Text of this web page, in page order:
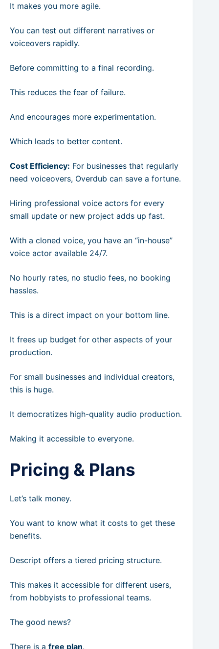
It makes you more agile.
You can test out different narratives or
voiceovers rapidly.
Before committing to a final recording.
This reduces the fear of failure.
And encourages more experimentation.
Which leads to better content.
Cost Efficiency: For businesses that regularly
need voiceovers, Overdub can save a fortune.
Hiring professional voice actors for every
small update or new project adds up fast.
With a cloned voice, you have an “in-house”
voice actor available 24/7.
No hourly rates, no studio fees, no booking
hassles.
This is a direct impact on your bottom line.
It frees up budget for other aspects of your
production.
For small businesses and individual creators,
this is huge.
It democratizes high-quality audio production.
Making it accessible to everyone.
Pricing & Plans
Let’s talk money.
You want to know what it costs to get these
benefits.
Descript offers a tiered pricing structure.
This makes it accessible for different users,
from hobbyists to professional teams.
The good news?
There is a free plan.